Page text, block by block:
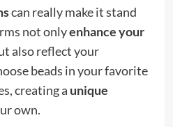
can really make it stand
not onlyenhance your
also reflect your
beads in your favorite
creating a unique
own.